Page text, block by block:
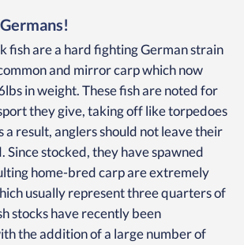
fish are a hard fighting German strain
and mirror carp which now
in weight. These fish are noted for
they give, taking off like torpedoes
a result, anglers should not leave their
Since stocked, they have spawned
home-bred carp are extremely
usually represent three quarters of
stocks have recently been
the addition of a large number of